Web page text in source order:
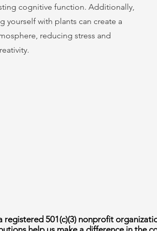
cognitive function. Additionally,
yourself with plants can create a
reducing stress and
501(c)(3) nonprofit